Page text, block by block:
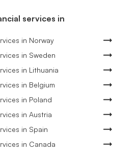
services in
in Norway
in Sweden
in Lithuania
in Belgium
in Poland
in Austria
in Spain
in Canada